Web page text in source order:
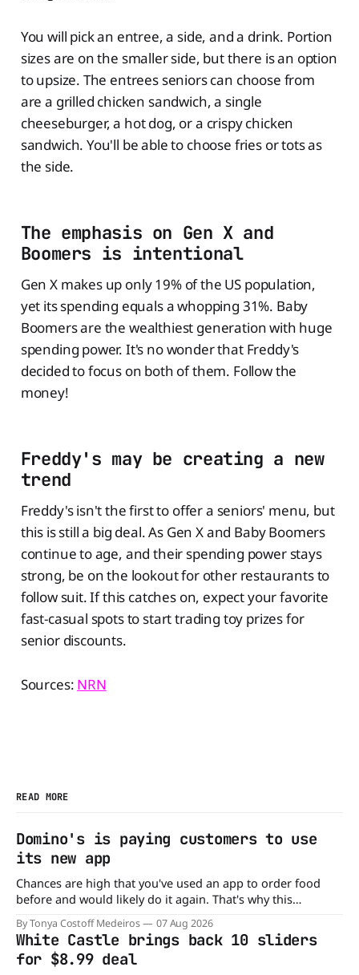
You will pick an entree, a side, and a drink. Portion
sizes are on the smaller side, but there is an option
to upsize. The entrees seniors can choose from
are a grilled chicken sandwich, a single
cheeseburger, a hot dog, or a crispy chicken
sandwich. You'll be able to choose fries or tots as
the side.
The emphasis on Gen X and
Boomers is intentional
Gen X makes up only 19% of the US population,
yet its spending equals a whopping 31%. Baby
Boomers are the wealthiest generation with huge
spending power. It's no wonder that Freddy's
decided to focus on both of them. Follow the
money!
Freddy's may be creating a new
trend
Freddy's isn't the first to offer a seniors' menu, but
this is still a big deal. As Gen X and Baby Boomers
continue to age, and their spending power stays
strong, be on the lookout for other restaurants to
follow suit. If this catches on, expect your favorite
fast-casual spots to start trading toy prizes for
senior discounts.
Sources: NRN
READ MORE
Domino's is paying customers to use
its new app
Chances are high that you've used an app to order food
before and would likely do it again. That's why this
announcement from Domino's Pizza is so exciting because
it is actually paying customers to give their new app a test
drive. Domino'
By Tonya Costoff Medeiros 07 Aug 2026
White Castle brings back 10 sliders
for $8.99 deal